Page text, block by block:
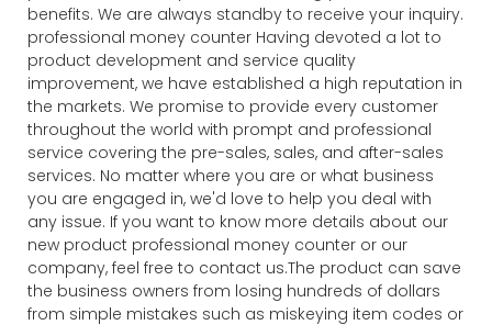
benefits. We are always standby to receive your inquiry.
professional money counter Having devoted a lot to
product development and service quality
improvement, we have established a high reputation in
the markets. We promise to provide every customer
throughout the world with prompt and professional
service covering the pre-sales, sales, and after-sales
services. No matter where you are or what business
you are engaged in, we'd love to help you deal with
any issue. If you want to know more details about our
new product professional money counter or our
company, feel free to contact us.The product can save
the business owners from losing hundreds of dollars
from simple mistakes such as miskeying item codes or